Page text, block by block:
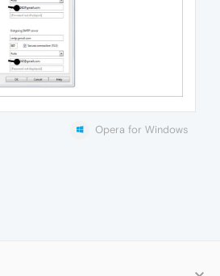
Opera for Windows